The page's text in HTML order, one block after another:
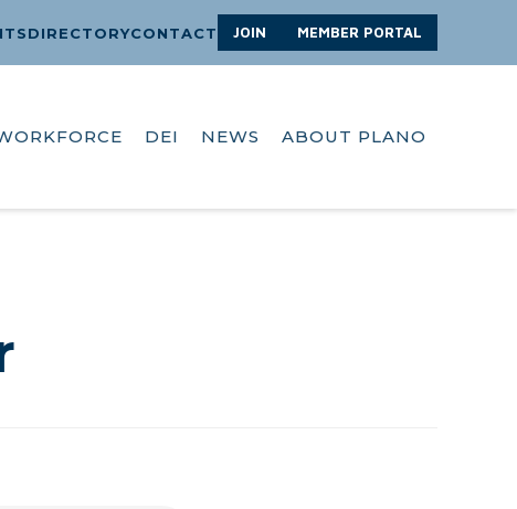
DIRECTORYCONTACT JOIN MEMBER PORTAL
DEI NEWS ABOUT PLANO